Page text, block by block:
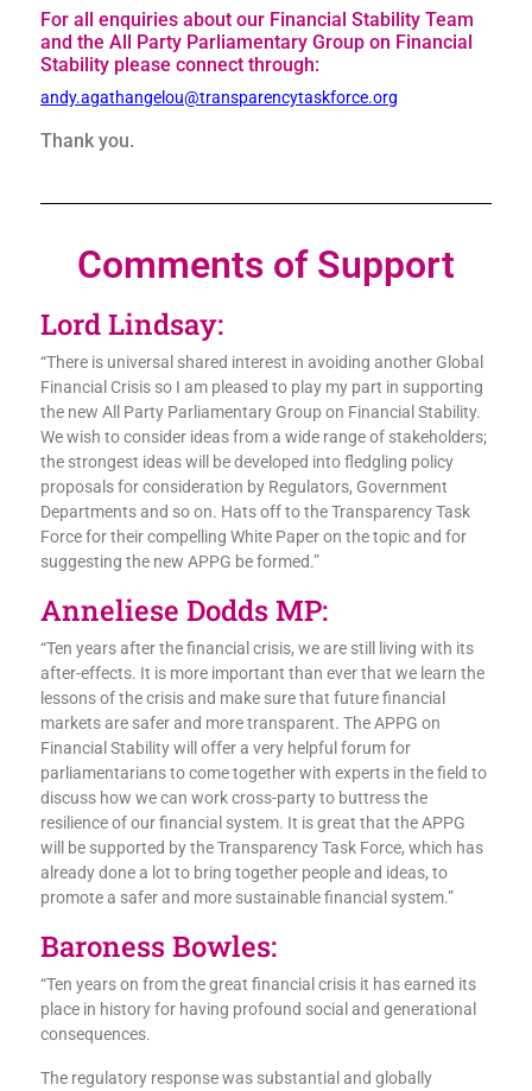
For all enquiries about our Financial Stability Team
and the All Party Parliamentary Group on Financial
Stability please connect through:
andy.agathangelou@transparencytaskforce.org
Thank you.
Comments of Support
Lord Lindsay:
“There is universal shared interest in avoiding another Global
Financial Crisis so I am pleased to play my part in supporting
the new All Party Parliamentary Group on Financial Stability.
We wish to consider ideas from a wide range of stakeholders;
the strongest ideas will be developed into fledgling policy
proposals for consideration by Regulators, Government
Departments and so on. Hats off to the Transparency Task
Force for their compelling White Paper on the topic and for
suggesting the new APPG be formed.”
Anneliese Dodds MP:
“Ten years after the financial crisis, we are still living with its
after-effects. It is more important than ever that we learn the
lessons of the crisis and make sure that future financial
markets are safer and more transparent. The APPG on
Financial Stability will offer a very helpful forum for
parliamentarians to come together with experts in the field to
discuss how we can work cross-party to buttress the
resilience of our financial system. It is great that the APPG
will be supported by the Transparency Task Force, which has
already done a lot to bring together people and ideas, to
promote a safer and more sustainable financial system.”
Baroness Bowles:
“Ten years on from the great financial crisis it has earned its
place in history for having profound social and generational
consequences.
The regulatory response was substantial and globally